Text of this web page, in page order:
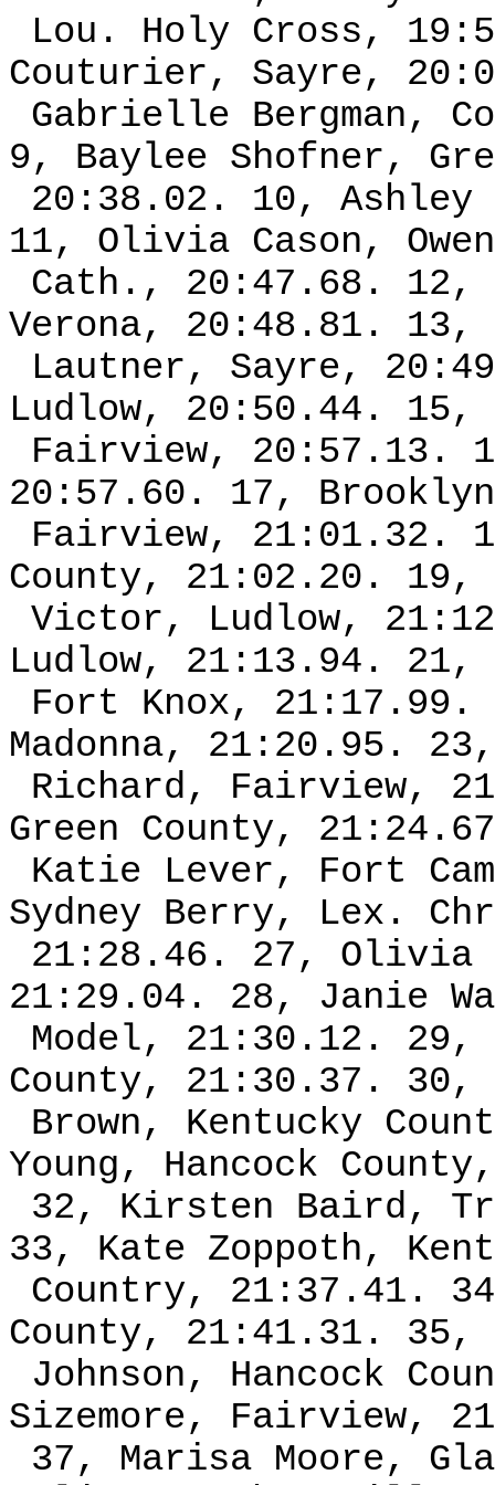
Lou. Holy Cross,
Couturier, Sayre,
Gabrielle Bergman,
9, Baylee Shofner,
20:38.02. 10,
11, Olivia Cason,
Cath., 20:47.68. 12,
Verona, 20:48.81. 13,
Lautner, Sayre,
Ludlow, 20:50.44. 15,
Fairview, 20:57.13.
20:57.60. 17, Brooklyn
Fairview, 21:01.32.
County, 21:02.20. 19,
Victor, Ludlow,
Ludlow, 21:13.94.
Fort Knox,
Madonna, 21:20.95.
Richard, Fairview,
Green County,
Katie Lever, Fort
Sydney Berry, Lex.
21:28.46. 27, Olivia
21:29.04. 28, Janie
Model, 21:30.12.
County, 21:30.37. 30,
Brown, Kentucky
Young, Hancock
32, Kirsten Baird,
33, Kate Zoppoth,
Country, 21:37.41.
County, 21:41.31. 35,
Johnson, Hancock
Sizemore, Fairview,
37, Marisa Moore,